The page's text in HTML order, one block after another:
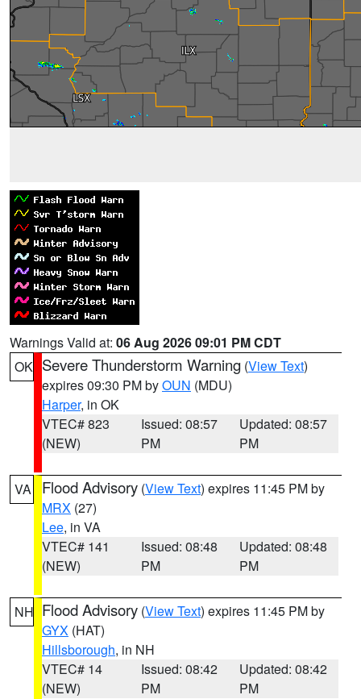
Warnings Valid at: 06 Aug 2026 09:01 PM CDT
OK Severe Thunderstorm Warning (View Text)
expires 09:30 PM byOUN (MDU)
Harper, in OK
VTEC# 823
(NEW)
Issued: 08:57
PM
Updated: 08:57
PM
VA Flood Advisory (View Text) expires 11:45 PM by
MRX (27)
Lee, in VA
VTEC# 141
(NEW)
Issued: 08:48
PM
Updated: 08:48
PM
NH Flood Advisory (View Text) expires 11:45 PM by
GYX (HAT)
Hillsborough, in NH
VTEC# 14
(NEW)
Issued: 08:42
PM
Updated: 08:42
PM